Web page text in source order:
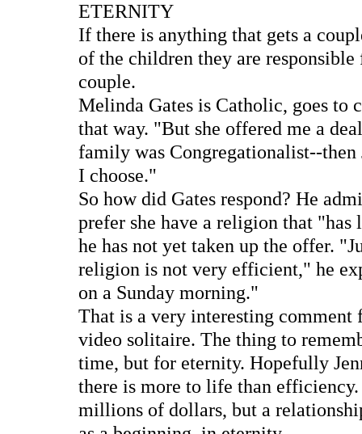
ETERNITY
If there is anything that gets a
of the children they are
couple.
Melinda Gates is Catholic, goes to
that way. "But she offered me a
family was Congregationalist--
I choose."
So how did Gates respond? He
prefer she have a religion that
he has not yet taken up the offer.
religion is not very efficient," he
on a Sunday morning."
That is a very interesting comment
video solitaire. The thing to
time, but for eternity. Hopefully
there is more to life than
millions of dollars, but a